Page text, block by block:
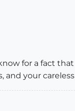
for a fact
your